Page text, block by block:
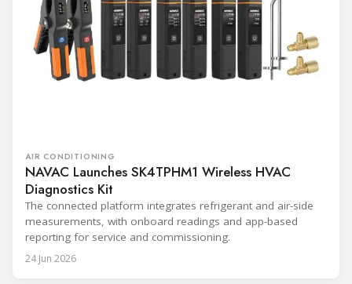
AIR CONDITIONING
NAVAC Launches SK4TPHM1 Wireless HVAC
Diagnostics Kit
The connected platform integrates refrigerant and air-side
measurements, with onboard readings and app-based
reporting for service and commissioning.
24 Jun 2026